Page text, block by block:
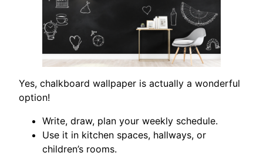
Yes, chalkboard wallpaper is actually a wonderful
option!
Write, draw, plan your weekly schedule.
Use it in kitchen spaces, hallways, or
children’s rooms.